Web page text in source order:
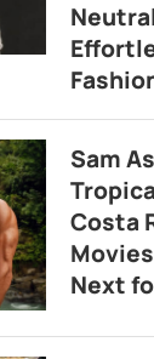
Sam
Costa
Next